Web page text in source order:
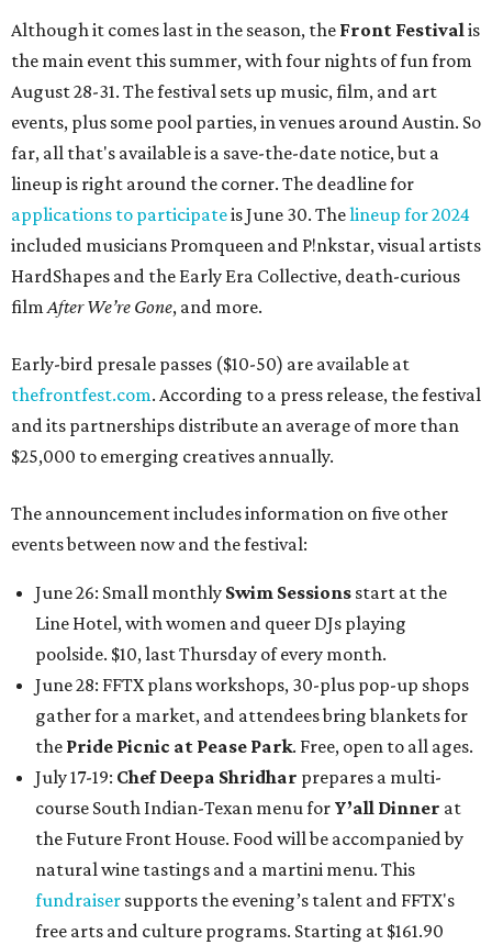
Although it comes last in the season, the Front Festivalis
the main event this summer, with four nights of fun from
August 28-31. The festival sets up music, film, and art
events, plus some pool parties, in venues around Austin. So
far, all that's available is a save-the-date notice, but a
lineup is right around the corner. The deadline for
applications to participateis June 30. Thelineup for 2024
included musicians Promqueen and P!nkstar, visual artists
HardShapes and the Early Era Collective, death-curious
filmAfter We’re Gone, and more.
Early-bird presale passes ($10-50) are available at
thefrontfest.com. According to a press release, the festival
and its partnerships distribute an average of more than
$25,000 to emerging creatives annually.
The announcement includes information on five other
events between now and the festival:
June 26: Small monthly Swim Sessions start at the
Line Hotel, with women and queer DJs playing
poolside. $10, last Thursday of every month.
June 28: FFTX plans workshops, 30-plus pop-up shops
gather for a market, and attendees bring blankets for
the Pride Picnic at Pease Park. Free, open to all ages.
July 17-19: Chef Deepa Shridhar prepares a multi-
course South Indian-Texan menu for Y’all Dinner at
the Future Front House. Food will be accompanied by
natural wine tastings and a martini menu. This
fundraiser supports the evening’s talent and FFTX's
free arts and culture programs. Starting at $161.90